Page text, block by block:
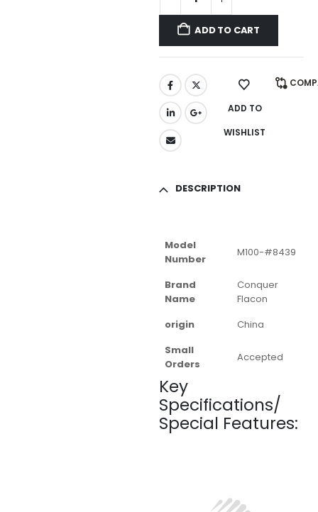
ADD TO CART
ADD TO
WISHLIST
DESCRIPTION
Model
Number
M100-#8439
Brand
Name
Conquer
Flacon
origin
China
Small
Orders
Accepted
Key
Specifications/
Special Features: